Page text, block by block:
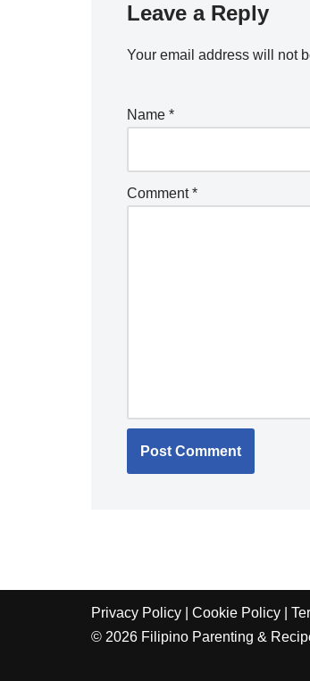
Leave a Reply
Your email address will not
Name *
Comment*
Privacy Policy Cookie Policy
© 2026 Filipino Parenting &